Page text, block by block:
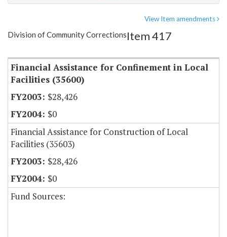
Item Lookup
View Item amendments
Division of Community CorrectionsItem 417
Financial Assistance for Confinement in Local
Facilities (35600)
$28,426
$0
Financial Assistance for Construction of Local
Facilities (35603)
$28,426
$0
Fund Sources: